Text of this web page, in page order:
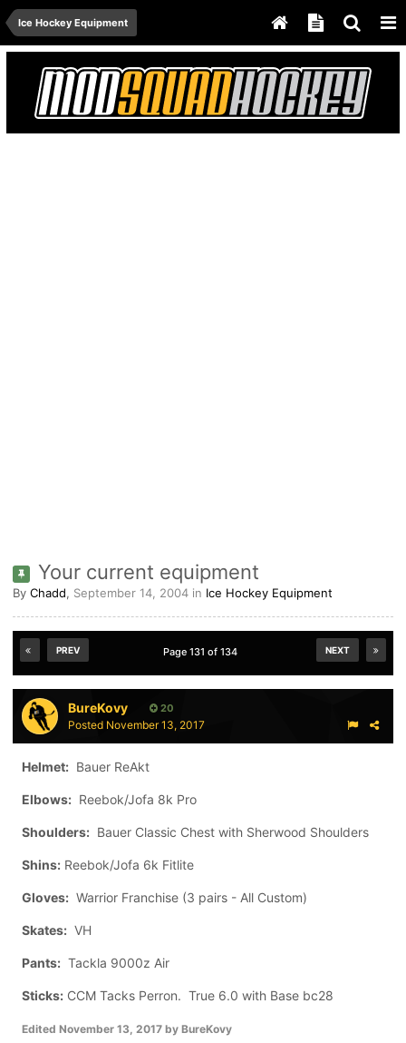
Ice Hockey Equipment
Your current equipment
By Chadd, September 14, 2004 in Ice Hockey Equipment
PREV NEXT
Page 131 of 134
BureKovy 20
Posted November 13, 2017
Helmet: Bauer ReAkt
Elbows: Reebok/Jofa 8k Pro
Shoulders: Bauer Classic Chest with Sherwood Shoulders
Shins: Reebok/Jofa 6k Fitlite
Gloves: Warrior Franchise (3 pairs - All Custom)
Skates: VH
Pants: Tackla 9000z Air
Sticks: CCM Tacks Perron. True 6.0 with Base bc28
Edited November 13, 2017 by BureKovy